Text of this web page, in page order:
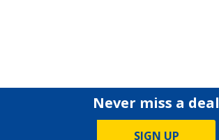
Never miss a deal
SIGN UP